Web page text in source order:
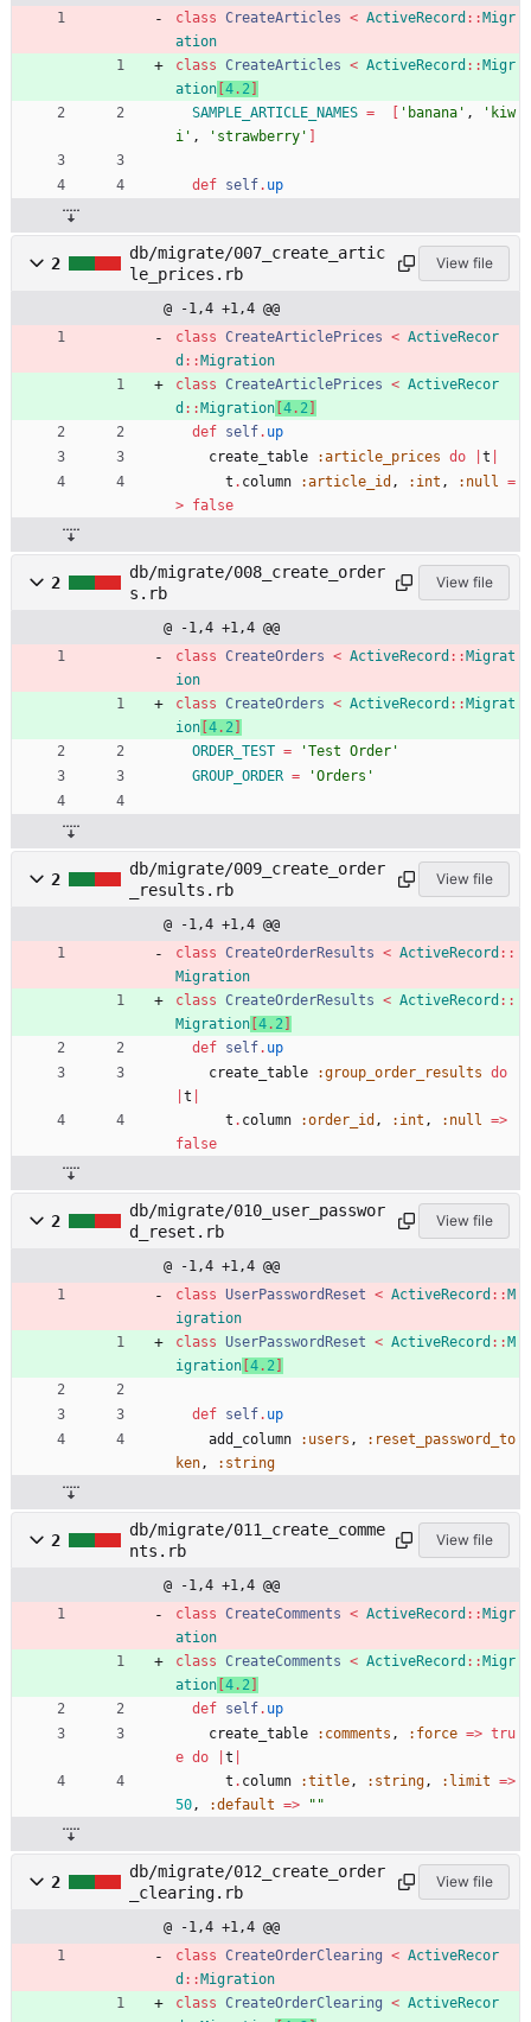
class CreateArticles < ActiveRecord :: Migr
ation
class CreateArticles < ActiveRecord :: Migr
ation 4. 2
SAMPLE_ARTICLE_NAMES = 'banana' ,
'kiw
i' , 'strawberry'
def self. up
2
db/migrate/007_create_artic
le_prices.rb
View file
@ -1,4 +1,4 @@
class CreateArticlePrices < ActiveRecor
d :: Migration
class CreateArticlePrices < ActiveRecor
d :: Migration 4. 2
def self. up
create_table
:article_prices do t
t . column :article_id , :int , :null =
> false
2
db/migrate/008_create_order
s.rb
View file
@ -1,4 +1,4 @@
class CreateOrders < ActiveRecord :: Migrat
ion
class CreateOrders < ActiveRecord :: Migrat
ion 4. 2
ORDER_TEST =
'Test Order'
GROUP_ORDER = 'Orders'
2
db/migrate/009_create_order
_results.rb
View file
@ -1,4 +1,4 @@
class CreateOrderResults < ActiveRecord ::
Migration
class CreateOrderResults < ActiveRecord ::
Migration 4. 2
def self. up
create_table
:group_order_results do
t
t . column :order_id , :int , :null =>
false
2
db/migrate/010_user_passwor
d_reset.rb
View file
@ -1,4 +1,4 @@
class UserPasswordReset < ActiveRecord :: M
igration
class UserPasswordReset < ActiveRecord :: M
igration 4. 2
def self. up
add_column
:users ,
:reset_password_to
ken, :string
2
db/migrate/011_create_comme
nts.rb
View file
@ -1,4 +1,4 @@
class CreateComments < ActiveRecord :: Migr
ation
class CreateComments < ActiveRecord :: Migr
ation 4. 2
def self. up
create_table
:comments , :force => tru
e do t
t . column :title, :string, :limit =>
50, :default => " "
2
db/migrate/012_create_order
_clearing.rb
View file
@ -1,4 +1,4 @@
class CreateOrderClearing < ActiveRecor
d :: Migration
class CreateOrderClearing < ActiveRecor